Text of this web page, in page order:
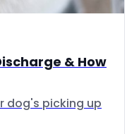
& How
dog's picking up